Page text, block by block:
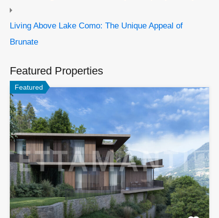
Living Above Lake Como: The Unique Appeal of
Brunate
Featured Properties
Featured